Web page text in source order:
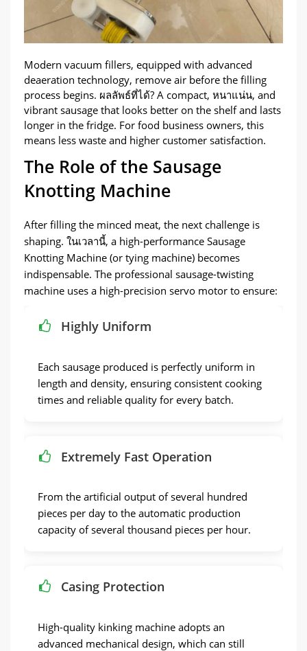
Modern vacuum fillers, equipped with advanced
deaeration technology, remove air before the filling
process begins. ผลลัพธ์ที่ได้? A compact, หนาแน่น, and
vibrant sausage that looks better on the shelf and lasts
longer in the fridge. For food business owners, this
means less waste and higher customer satisfaction.
The Role of the Sausage
Knotting Machine
After filling the minced meat, the next challenge is
shaping. ในเวลานี้, a high-performance Sausage
Knotting Machine (or tying machine) becomes
indispensable. The professional sausage-twisting
machine uses a high-precision servo motor to ensure:
Highly Uniform
Each sausage produced is perfectly uniform in
length and density, ensuring consistent cooking
times and reliable quality for every batch.
Extremely Fast Operation
From the artificial output of several hundred
pieces per day to the automatic production
capacity of several thousand pieces per hour.
Casing Protection
High-quality kinking machine adopts an
advanced mechanical design, which can still